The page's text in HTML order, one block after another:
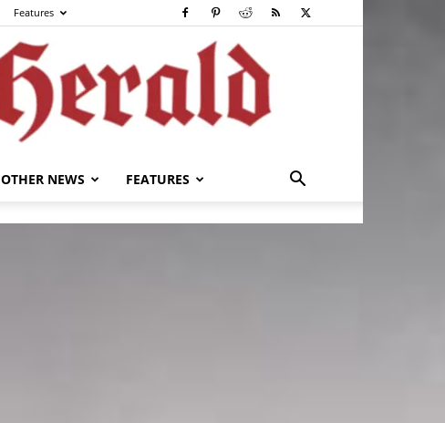
Features
OTHER NEWS FEATURES